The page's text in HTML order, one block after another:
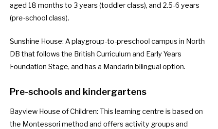
aged 18 months to 3 years (toddler class), and 2.5-6 years
(pre-school class).
Sunshine House: A playgroup-to-preschool campus in North
DB that follows the British Curriculum and Early Years
Foundation Stage, and has a Mandarin bilingual option.
Pre-schools and kindergartens
Bayview House of Children: This learning centre is based on
the Montessori method and offers activity groups and